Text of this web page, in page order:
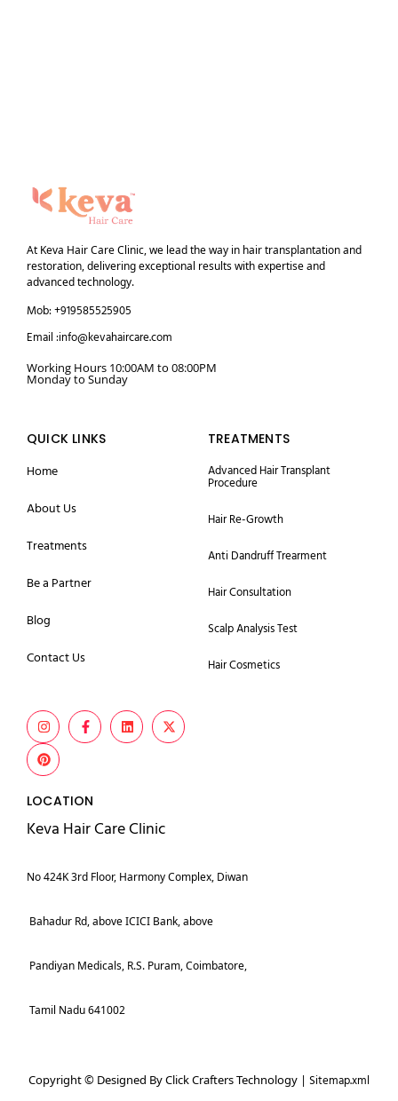
At Keva Hair Care Clinic, we lead the way in hair transplantation and
restoration, delivering exceptional results with expertise and
advanced technology.
Mob: +919585525905
Email :info@kevahaircare.com
Working Hours 10:00AM to 08:00PM
Monday to Sunday
QUICK LINKS
Home
About Us
Treatments
Be a Partner
Blog
Contact Us
TREATMENTS
Advanced Hair Transplant
Procedure
Hair Re-Growth
Anti Dandruff Trearment
Hair Consultation
Scalp Analysis Test
Hair Cosmetics
LOCATION
Keva Hair Care Clinic
No 424K 3rd Floor, Harmony Complex, Diwan
Bahadur Rd, above ICICI Bank, above
Pandiyan Medicals, R.S. Puram, Coimbatore,
Tamil Nadu 641002
Copyright © Designed By Click Crafters Technology | Sitemap.xml